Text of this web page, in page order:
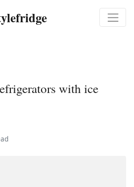
with ice